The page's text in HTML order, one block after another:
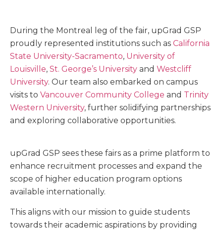
During the Montreal leg of the fair, upGrad GSP
proudly represented institutions such as California
State University-Sacramento, University of
Louisville, St. George’s University and Westcliff
University. Our team also embarked on campus
visits to Vancouver Community College and Trinity
Western University, further solidifying partnerships
and exploring collaborative opportunities.
upGrad GSP sees these fairs as a prime platform to
enhance recruitment processes and expand the
scope of higher education program options
available internationally.
This aligns with our mission to guide students
towards their academic aspirations by providing